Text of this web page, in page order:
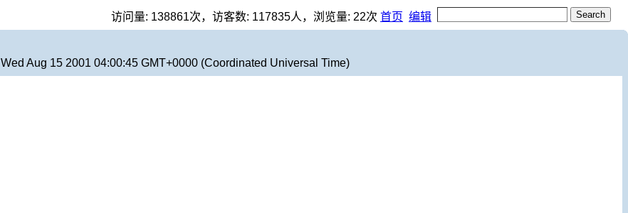
访问量: 138861次，访客数: 117835人，浏览量: 22次 首页 编辑
Wed Aug 15 2001 04:00:45 GMT+0000 (Coordinated Universal Time)